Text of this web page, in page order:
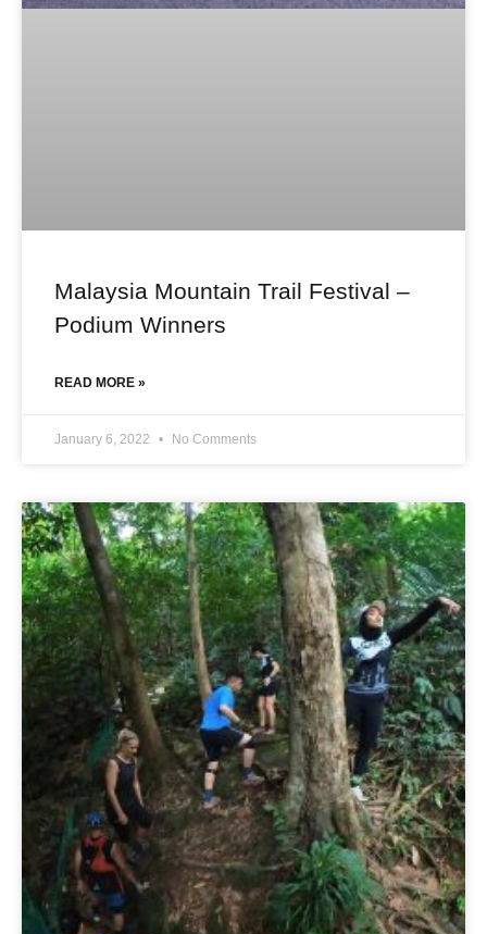
Malaysia Mountain Trail Festival –
Podium Winners
READ MORE »
January 6, 2022 No Comments